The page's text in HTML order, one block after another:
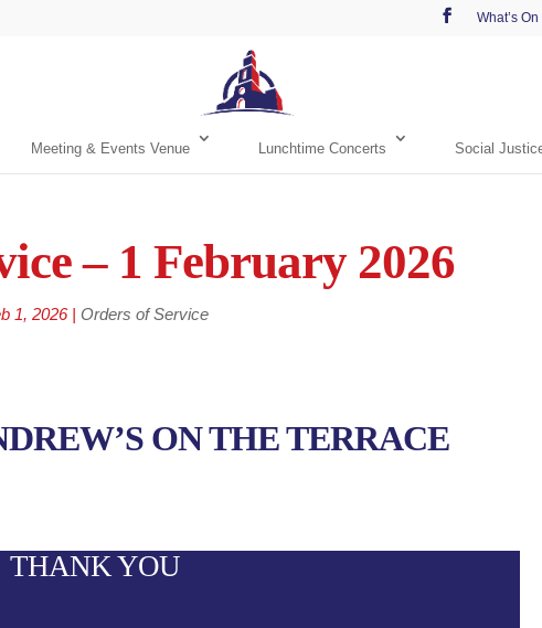
What’s On
Meeting & Events Venue Lunchtime Concerts Social
– 1 February 2026
1, 2026| Orders of Service
ON THE TERRACE
THANK YOU